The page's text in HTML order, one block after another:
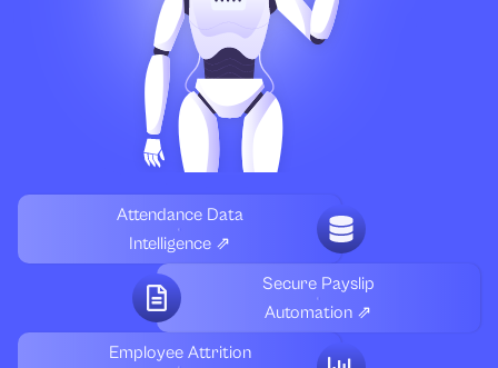
Attendance Data
Intelligence ⇗
Secure Payslip
Automation ⇗
Employee Attrition